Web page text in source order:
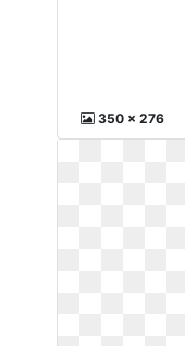
350 x 276